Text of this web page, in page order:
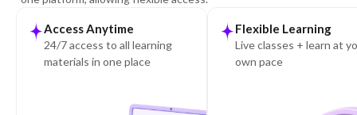
Access Anytime
24/7 access to all learning
materials in one place
Flexible Learning
Live classes + learn at
own pace